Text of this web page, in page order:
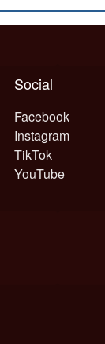
Social
Facebook
Instagram
TikTok
YouTube